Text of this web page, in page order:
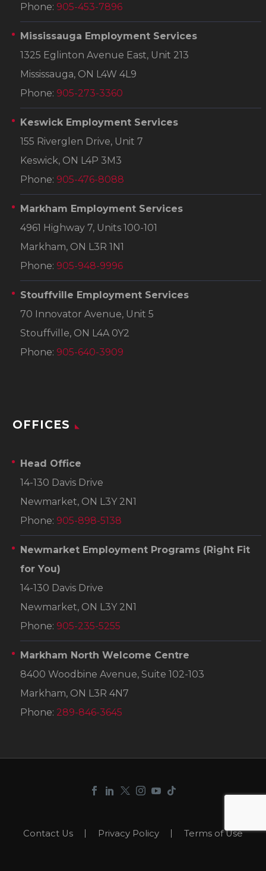
Phone: 905-453-7896
Mississauga Employment Services
1325 Eglinton Avenue East, Unit 213
Mississauga, ON L4W 4L9
Phone: 905-273-3360
Keswick Employment Services
155 Riverglen Drive, Unit 7
Keswick, ON L4P 3M3
Phone: 905-476-8088
Markham Employment Services
4961 Highway 7, Units 100-101
Markham, ON L3R 1N1
Phone: 905-948-9996
Stouffville Employment Services
70 Innovator Avenue, Unit 5
Stouffville, ON L4A 0Y2
Phone: 905-640-3909
OFFICES
Head Office
14-130 Davis Drive
Newmarket, ON L3Y 2N1
Phone: 905-898-5138
Newmarket Employment Programs (Right Fit
for You)
14-130 Davis Drive
Newmarket, ON L3Y 2N1
Phone: 905-235-5255
Markham North Welcome Centre
8400 Woodbine Avenue, Suite 102-103
Markham, ON L3R 4N7
Phone: 289-846-3645
Contact Us Privacy Policy Terms of Use